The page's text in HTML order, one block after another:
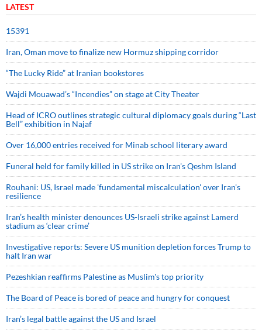
LATEST
15391
Iran, Oman move to finalize new Hormuz shipping corridor
“The Lucky Ride” at Iranian bookstores
Wajdi Mouawad’s “Incendies” on stage at City Theater
Head of ICRO outlines strategic cultural diplomacy goals during “Last
Bell” exhibition in Najaf
Over 16,000 entries received for Minab school literary award
Funeral held for family killed in US strike on Iran's Qeshm Island
Rouhani: US, Israel made 'fundamental miscalculation' over Iran's
resilience
Iran’s health minister denounces US-Israeli strike against Lamerd
stadium as ‘clear crime’
Investigative reports: Severe US munition depletion forces Trump to
halt Iran war
Pezeshkian reaffirms Palestine as Muslim's top priority
The Board of Peace is bored of peace and hungry for conquest
Iran’s legal battle against the US and Israel